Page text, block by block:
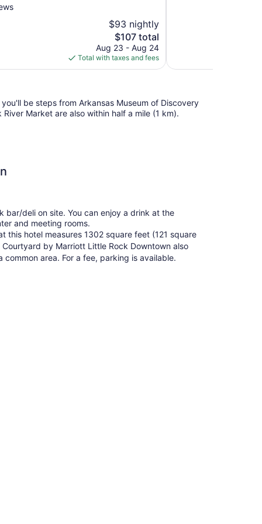
$93 nightly
The
price
is
$107
$107 total
Aug 23 - Aug 24
Total with taxes and fees
be steps from Arkansas Museum of Discovery
Market are also within half a mile (1 km).
deli on site. You can enjoy a drink at the
and meeting rooms.
this hotel measures 1302 square feet (121 square
by Marriott Little Rock Downtown also
area. For a fee, parking is available.